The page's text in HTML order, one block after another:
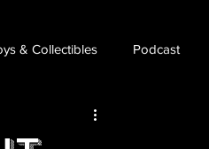
& Collectibles Podcast